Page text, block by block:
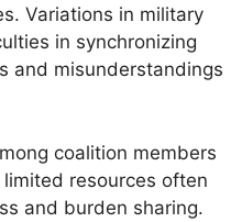
Variations in military
in synchronizing
and misunderstandings
coalition members
resources often
and burden sharing.